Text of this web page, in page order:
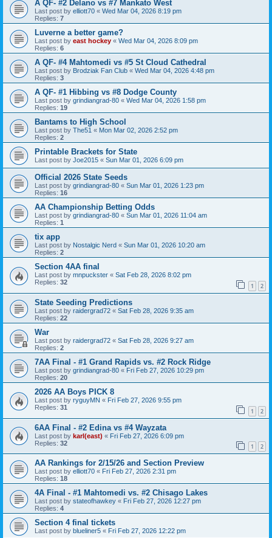
A QF- #2 Delano vs #7 Mankato West
Last post by elliott70 « Wed Mar 04, 2026 8:19 pm
Replies: 7
Luverne a better game?
Last post by east hockey « Wed Mar 04, 2026 8:09 pm
Replies: 6
A QF- #4 Mahtomedi vs #5 St Cloud Cathedral
Last post by Brodziak Fan Club « Wed Mar 04, 2026 4:48 pm
Replies: 3
A QF- #1 Hibbing vs #8 Dodge County
Last post by grindiangrad-80 « Wed Mar 04, 2026 1:58 pm
Replies: 19
Bantams to High School
Last post by The51 « Mon Mar 02, 2026 2:52 pm
Replies: 2
Printable Brackets for State
Last post by Joe2015 « Sun Mar 01, 2026 6:09 pm
Official 2026 State Seeds
Last post by grindiangrad-80 « Sun Mar 01, 2026 1:23 pm
Replies: 16
AA Championship Betting Odds
Last post by grindiangrad-80 « Sun Mar 01, 2026 11:04 am
Replies: 1
tix app
Last post by Nostalgic Nerd « Sun Mar 01, 2026 10:20 am
Replies: 2
Section 4AA final
Last post by mnpuckster « Sat Feb 28, 2026 8:02 pm
Replies: 32 1 2
State Seeding Predictions
Last post by raidergrad72 « Sat Feb 28, 2026 9:35 am
Replies: 22
War
Last post by raidergrad72 « Sat Feb 28, 2026 9:27 am
Replies: 2
7AA Final - #1 Grand Rapids vs. #2 Rock Ridge
Last post by grindiangrad-80 « Fri Feb 27, 2026 10:29 pm
Replies: 20
2026 AA Boys PICK 8
Last post by ryguyMN « Fri Feb 27, 2026 9:55 pm
Replies: 31 1 2
6AA Final - #2 Edina vs #4 Wayzata
Last post by karl(east) « Fri Feb 27, 2026 6:09 pm
Replies: 32 1 2
AA Rankings for 2/15/26 and Section Preview
Last post by elliott70 « Fri Feb 27, 2026 2:31 pm
Replies: 18
4A Final - #1 Mahtomedi vs. #2 Chisago Lakes
Last post by stateofhawkey « Fri Feb 27, 2026 12:27 pm
Replies: 4
Section 4 final tickets
Last post by blueliner5 « Fri Feb 27, 2026 12:22 pm